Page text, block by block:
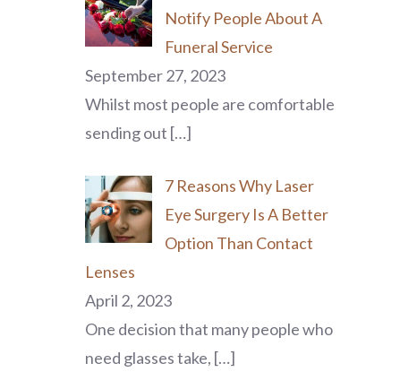
Notify People About A
Funeral Service
September 27, 2023
Whilst most people are comfortable
sending out […]
7 Reasons Why Laser
Eye Surgery Is A Better
Option Than Contact
Lenses
April 2, 2023
One decision that many people who
need glasses take, […]